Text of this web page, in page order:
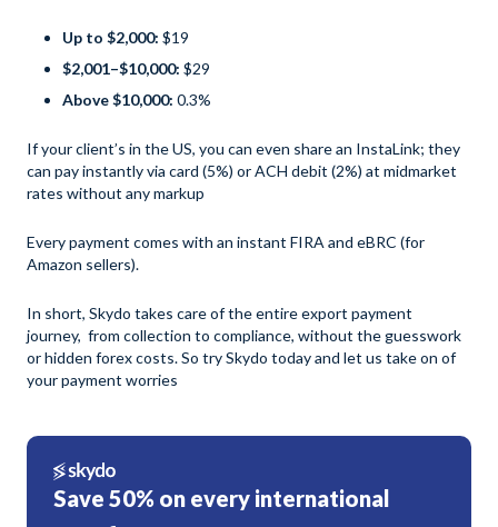
Up to $2,000: $19
$2,001–$10,000: $29
Above $10,000: 0.3%
If your client’s in the US, you can even share an InstaLink; they
can pay instantly via card (5%) or ACH debit (2%) at midmarket
rates without any markup
Every payment comes with an instant FIRA and eBRC (for
Amazon sellers).
In short, Skydo takes care of the entire export payment
journey, from collection to compliance, without the guesswork
or hidden forex costs. So try Skydo today and let us take on of
your payment worries
Save 50% on every international